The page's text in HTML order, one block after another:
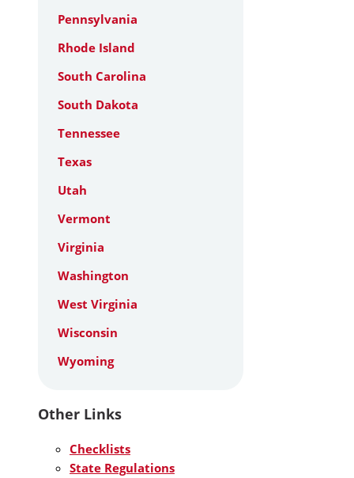
Pennsylvania
Rhode Island
South Carolina
South Dakota
Tennessee
Texas
Utah
Vermont
Virginia
Washington
West Virginia
Wisconsin
Wyoming
Other Links
Checklists
State Regulations